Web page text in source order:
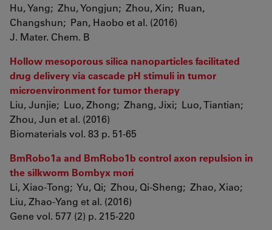
Hu, Yang; Zhu, Yongjun; Zhou, Xin; Ruan,
Changshun; Pan, Haobo et al. (2016)
J. Mater. Chem. B
Hollow mesoporous silica nanoparticles facilitated
drug delivery via cascade pH stimuli in tumor
microenvironment for tumor therapy
Liu, Junjie; Luo, Zhong; Zhang, Jixi; Luo, Tiantian;
Zhou, Jun et al. (2016)
Biomaterials vol. 83 p. 51-65
BmRobo1a and BmRobo1b control axon repulsion in
the silkworm Bombyx mori
Li, Xiao-Tong; Yu, Qi; Zhou, Qi-Sheng; Zhao, Xiao;
Liu, Zhao-Yang et al. (2016)
Gene vol. 577 (2) p. 215-220